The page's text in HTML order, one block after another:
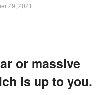
29, 2021
or massive
is up to you.